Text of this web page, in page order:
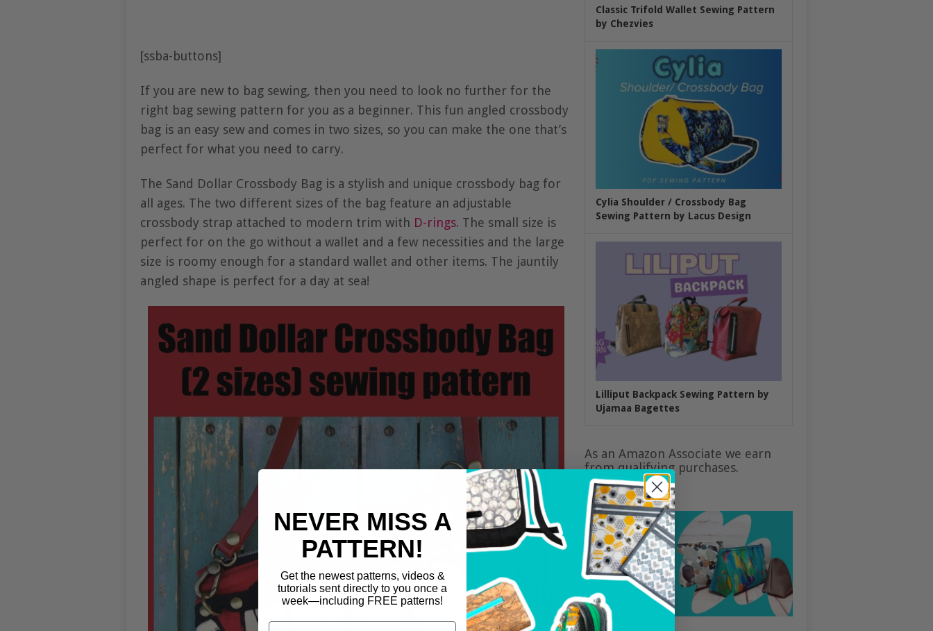
[ssba-buttons]
If you are new to bag sewing, then you need to look no further for the
right bag sewing pattern for you as a beginner. This fun angled crossbody
bag is an easy sew and comes in two sizes, so you can make the one that’s
perfect for what you need to carry.
The Sand Dollar Crossbody Bag is a stylish and unique crossbody bag for
all ages. The two different sizes of the bag feature an adjustable
crossbody strap attached to modern trim with D-rings. The small size is
perfect for on the go without a wallet and a few necessities and the large
size is roomy enough for a standard wallet and other items. The jauntily
angled shape is perfect for a day at sea!
Classic Trifold Wallet Sewing Pattern
by Chezvies
Cylia Shoulder / Crossbody Bag
Sewing Pattern by Lacus Design
Lilliput Backpack Sewing Pattern by
Ujamaa Bagettes
As an Amazon Associate we earn
from qualifying purchases.
NEVER MISS A
PATTERN!
Get the newest patterns, videos &
tutorials sent directly to you once a
week—including FREE patterns!